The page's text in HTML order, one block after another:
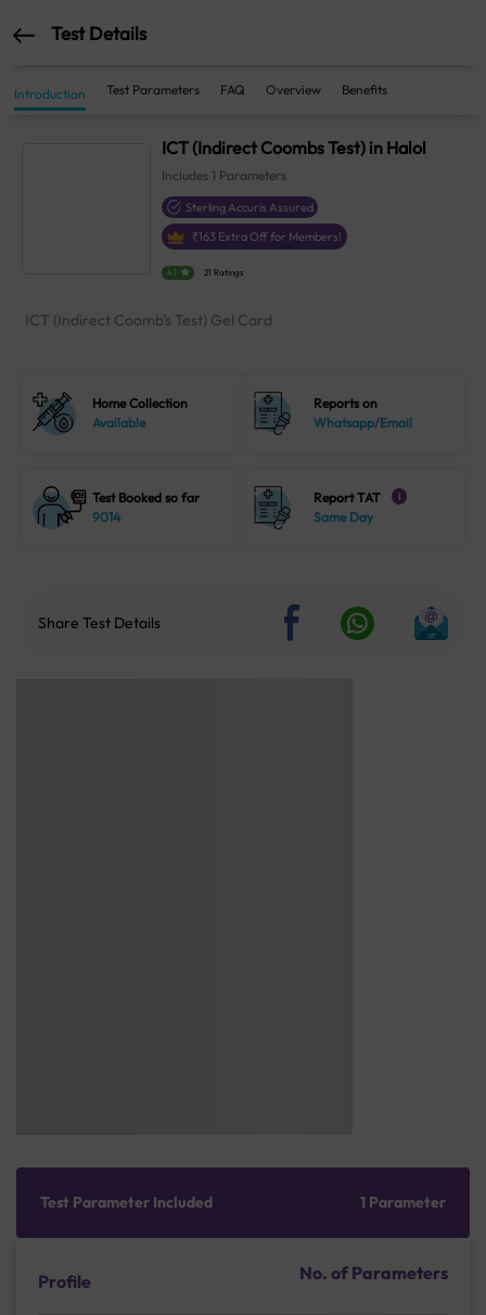
Test Details
Introduction Test Parameters FAQ Overview Benefits
ICT (Indirect Coombs Test) in Halol
Includes 1 Parameters
Sterling Accuris Assured
₹163 Extra Off for Members!
4.1 21 Ratings
ICT (Indirect Coomb's Test) Gel Card
Home Collection
Available
Reports on
Whatsapp/Email
Test Booked so far
9014
Report TAT i
Same Day
Share Test Details
Test Parameter Included 1 Parameter
Profile No. of Parameters